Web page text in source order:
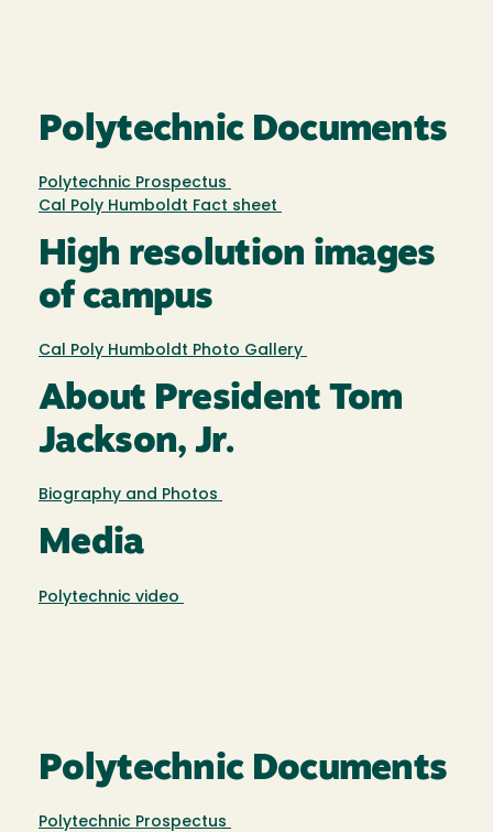
Polytechnic Documents
Polytechnic Prospectus
Cal Poly Humboldt Fact sheet
High resolution images
of campus
Cal Poly Humboldt Photo Gallery
About President Tom
Jackson, Jr.
Biography and Photos
Media
Polytechnic video
Polytechnic Documents
Polytechnic Prospectus